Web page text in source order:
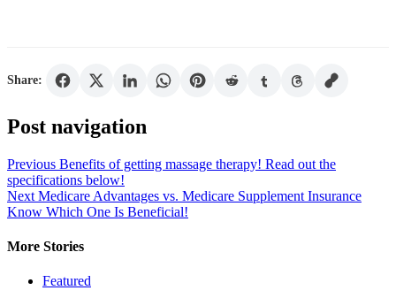
Share:
Post navigation
Previous Benefits of getting massage therapy! Read out the
specifications below!
Next Medicare Advantages vs. Medicare Supplement Insurance
Know Which One Is Beneficial!
More Stories
Featured